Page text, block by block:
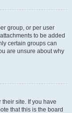
group, or per user
to be added
certain groups can
are unsure about why
site. If you have
that this is the board